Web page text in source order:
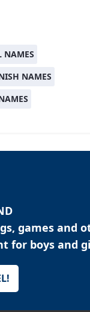
NAMES
NAMES
games and
for boys and